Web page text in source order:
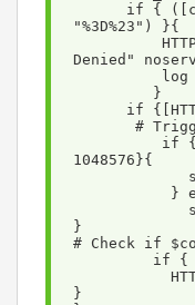
"%3D%23") }{
Denied"
         }
if
1048576}{
}
# Check if
}